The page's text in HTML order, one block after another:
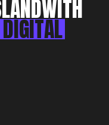
WITH
DIGITAL